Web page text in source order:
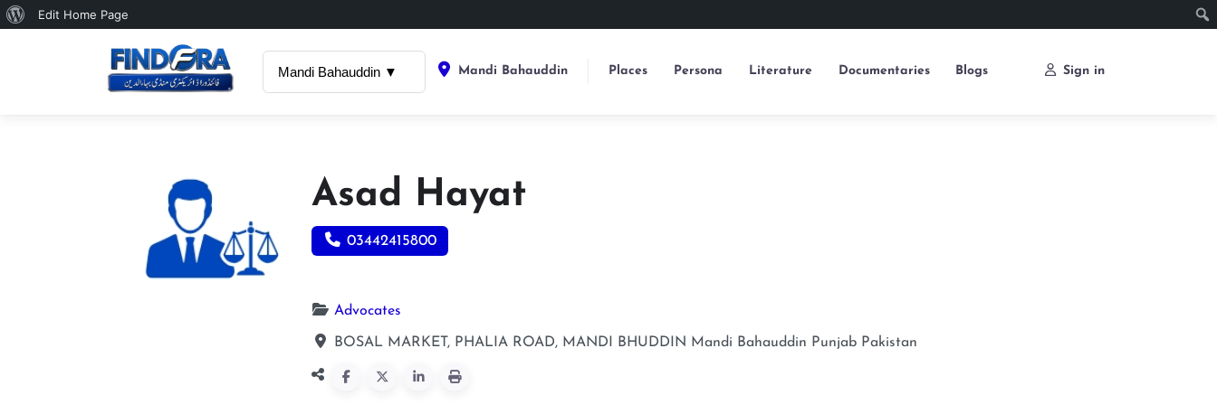
About
Edit Home Page
Mandi Bahauddin ▼ Mandi Bahauddin Places Persona Literature Documentaries Blogs Sign in
Asad Hayat
03442415800
Advocates
BOSAL MARKET, PHALIA ROAD, MANDI BHUDDIN Mandi Bahauddin Punjab Pakistan